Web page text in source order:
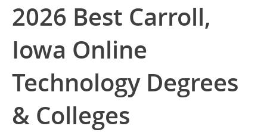
2026 Best Carroll,
Iowa Online
Technology Degrees
& Colleges